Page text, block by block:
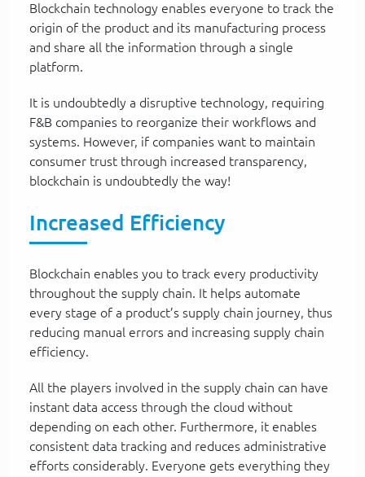
Blockchain technology enables everyone to track the
origin of the product and its manufacturing process
and share all the information through a single
platform.
It is undoubtedly a disruptive technology, requiring
F&B companies to reorganize their workflows and
systems. However, if companies want to maintain
consumer trust through increased transparency,
blockchain is undoubtedly the way!
Increased Efficiency
Blockchain enables you to track every productivity
throughout the supply chain. It helps automate
every stage of a product’s supply chain journey, thus
reducing manual errors and increasing supply chain
efficiency.
All the players involved in the supply chain can have
instant data access through the cloud without
depending on each other. Furthermore, it enables
consistent data tracking and reduces administrative
efforts considerably. Everyone gets everything they